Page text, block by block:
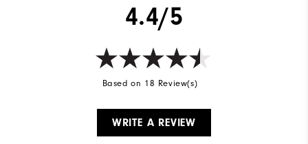
4.4/5
Based on 18 Review(s)
WRITE A REVIEW